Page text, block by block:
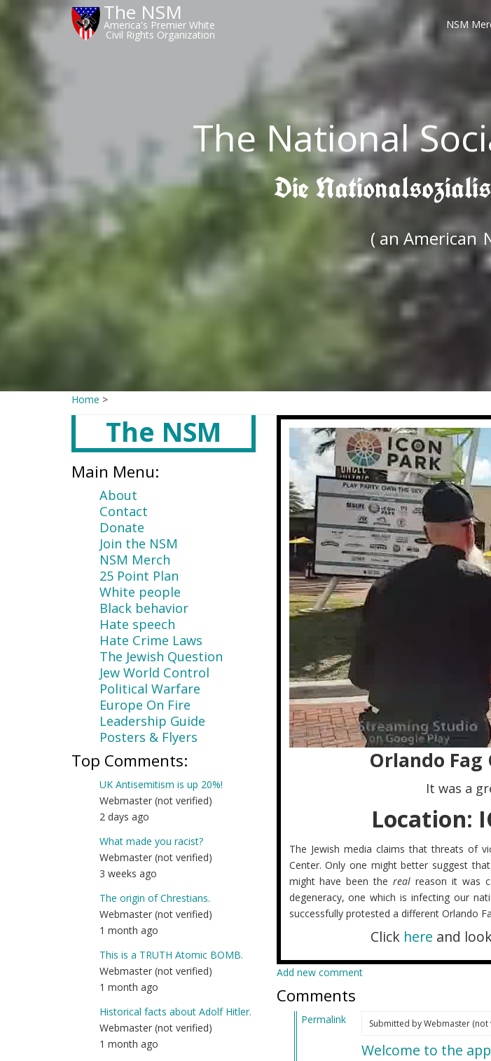
The NSM
America's Premier White
Civil Rights Organization
NSM
The National
Die
( an American
Home >
The NSM
Main Menu:
About
Contact
Donate
Join the NSM
NSM Merch
25 Point Plan
White people
Black behavior
Hate speech
Hate Crime Laws
The Jewish Question
Jew World Control
Political Warfare
Europe On Fire
Leadership Guide
Posters & Flyers
Top Comments:
UK Antisemitism is up 20%!
Webmaster (not verified)
2 days ago
What made you racist?
Webmaster (not verified)
3 weeks ago
The origin of Chrestians.
Webmaster (not verified)
1 month ago
This is a TRUTH Atomic BOMB.
Webmaster (not verified)
1 month ago
Historical facts about Adolf Hitler.
Webmaster (not verified)
1 month ago
Main
Orlando Fag
It was a
Location:
The Jewish media claims that threats of
Center. Only one might better suggest
might have been the real reason it was
degeneracy, one which is infecting our
successfully protested a different Orlando
Click here and
Add new comment
Comments
Permalink
Submitted byWebmaster (not
Welcome to the